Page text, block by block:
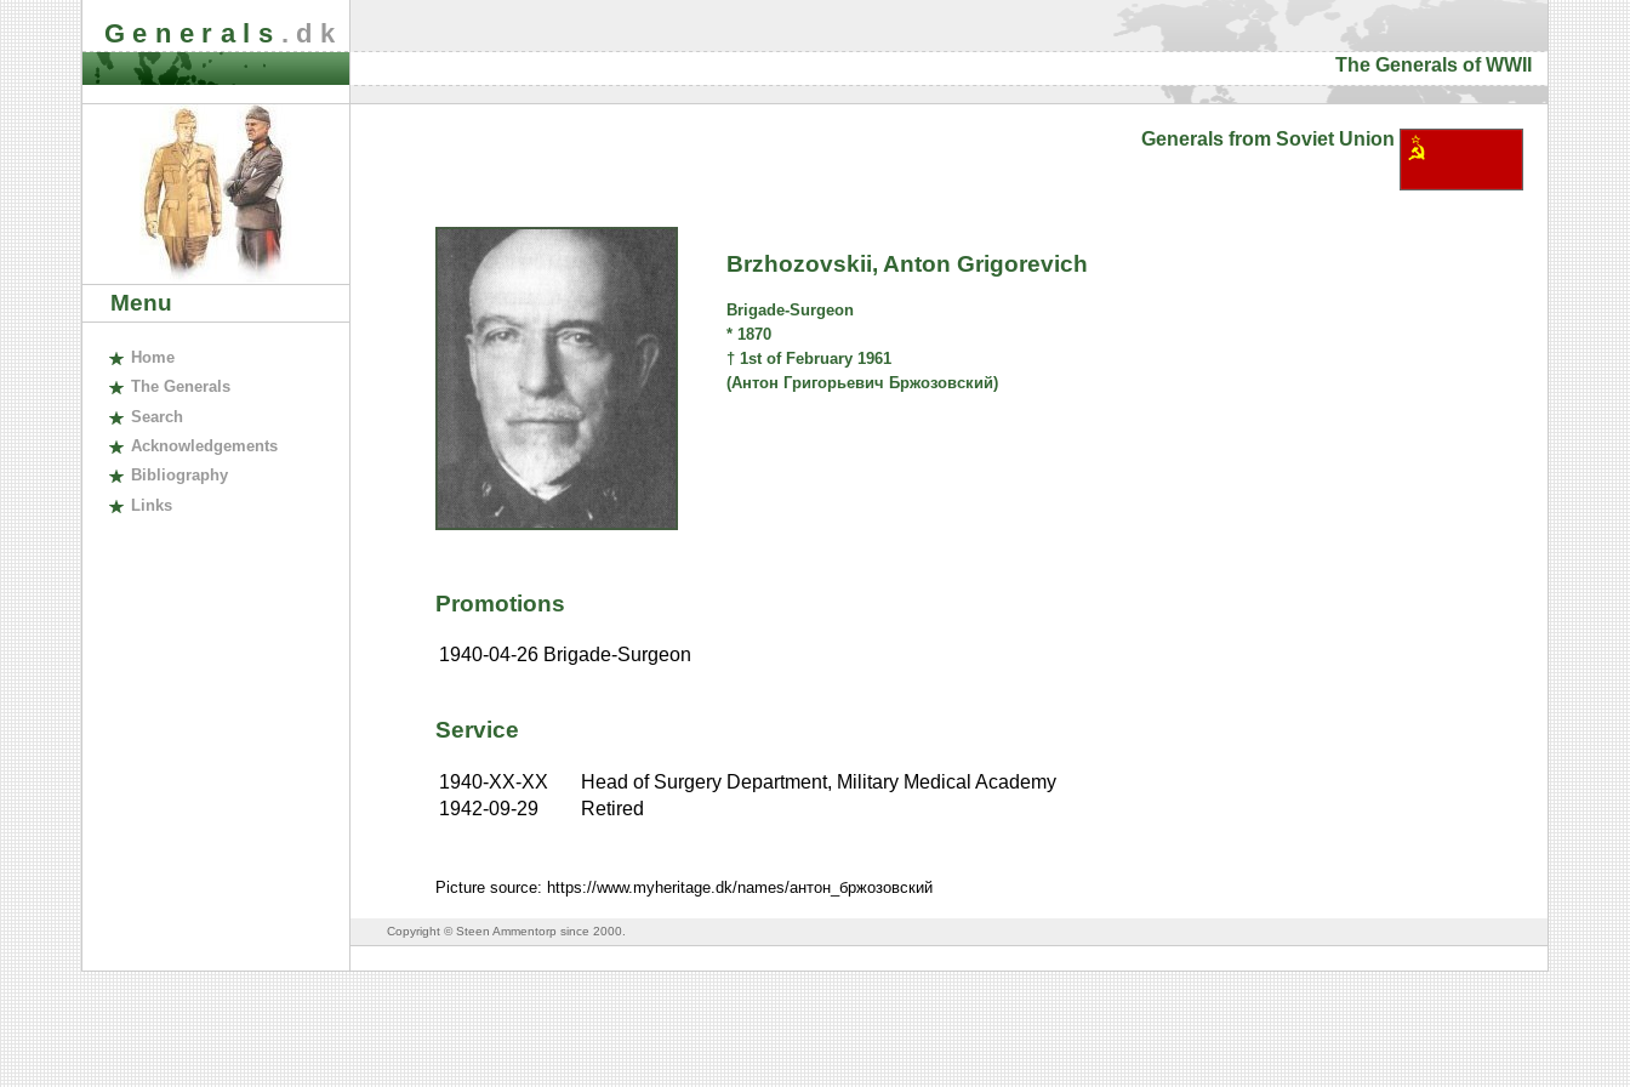
Generals .dk
The Generals of WWII
Menu
Home
The Generals
Search
Acknowledgements
Bibliography
Links
Generals from Soviet Union
Brzhozovskii, Anton Grigorevich
Brigade-Surgeon
* 1870
† 1st of February 1961
(Антон Григорьевич Бржозовский)
Promotions
1940-04-26 Brigade-Surgeon
Service
1940-XX-XX
Head of Surgery Department, Military Medical Academy
1942-09-29
Retired
Picture source: https://www.myheritage.dk/names/антон_бржозовский
Copyright © Steen Ammentorp since 2000.